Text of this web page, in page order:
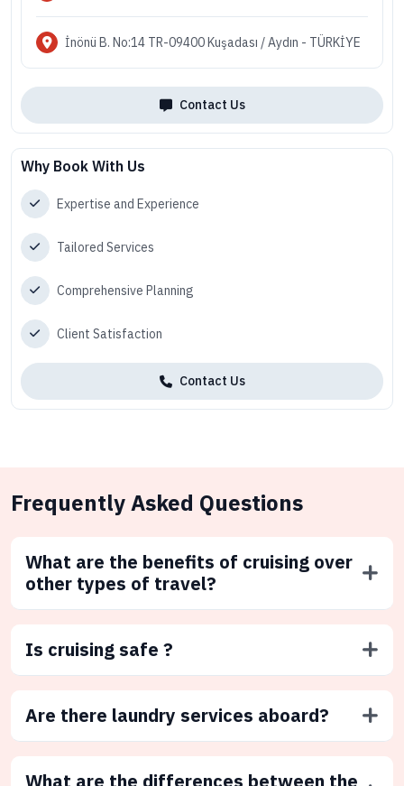
İnönü B. No:14 TR-09400 Kuşadası / Aydın - TÜRKİYE
Contact Us
Why Book With Us
Expertise and Experience
Tailored Services
Comprehensive Planning
Client Satisfaction
Contact Us
Frequently Asked Questions
What are the benefits of cruising over
other types of travel?
Is cruising safe ?
Are there laundry services aboard?
What are the differences between the